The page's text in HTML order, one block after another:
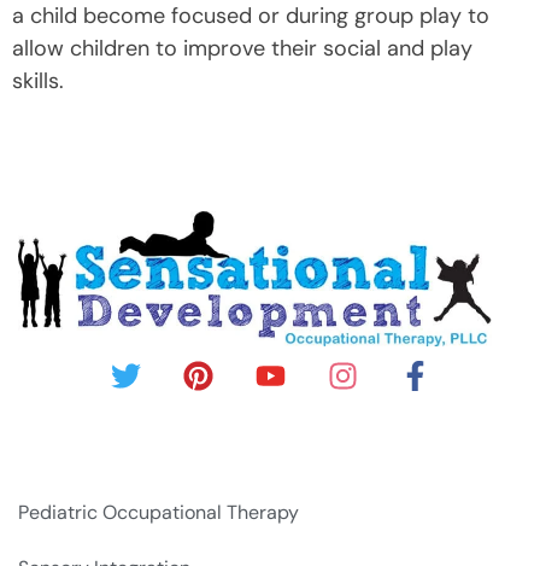
a child become focused or during group play to
allow children to improve their social and play
skills.
Pediatric Occupational Therapy